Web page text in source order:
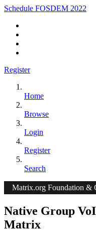
Schedule FOSDEM 2022
Register
Home
Browse
Login
Register
Search
Matrix.org Foundation &
Native Group
Matrix